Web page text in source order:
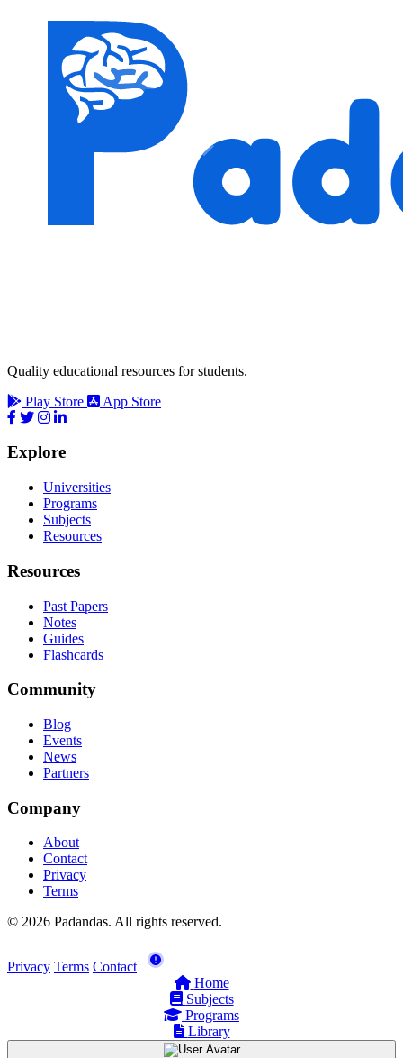
Quality educational resources for students.
Play Store
App Store
Explore
Universities
Programs
Subjects
Resources
Resources
Past Papers
Notes
Guides
Flashcards
Community
Blog
Events
News
Partners
Company
About
Contact
Privacy
Terms
© 2026 Padandas. All rights reserved.
Privacy Terms Contact
Home
Subjects
Programs
Library